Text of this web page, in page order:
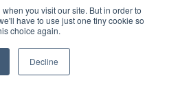
you visit our site. But in order to
have to use just one tiny cookie so
choice again.
Decline